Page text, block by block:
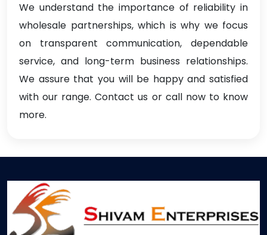
We understand the importance of reliability in
wholesale partnerships, which is why we focus
on transparent communication, dependable
service, and long-term business relationships.
We assure that you will be happy and satisfied
with our range. Contact us or call now to know
more.